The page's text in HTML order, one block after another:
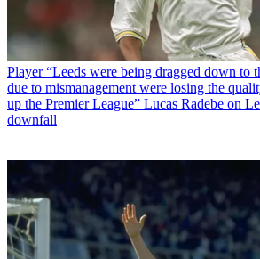
Player “Leeds were being dragged down to
due to mismanagement were losing the
up the Premier League” Lucas Radebe on
downfall